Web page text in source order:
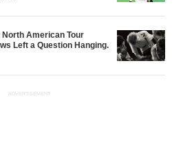
North American Tour
Left a Question Hanging.
ADVERTISEMENT